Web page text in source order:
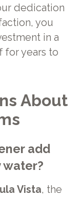
dedication
you
in a
for years to
About
add
water?
Vista, the